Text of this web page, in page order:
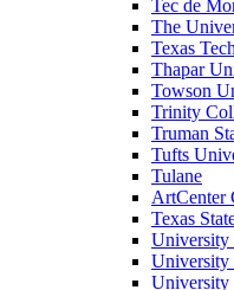
Tec de
The
Texas
Thapar
Towson
Trinity
Truman
Tufts
Tulane
ArtCenter
Texas
University
University
University